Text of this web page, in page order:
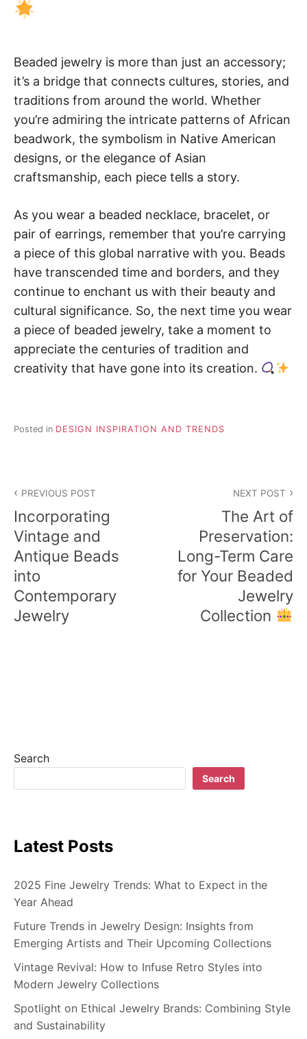
Beaded jewelry is more than just an accessory;
it’s a bridge that connects cultures, stories, and
traditions from around the world. Whether
you’re admiring the intricate patterns of African
beadwork, the symbolism in Native American
designs, or the elegance of Asian
craftsmanship, each piece tells a story.
As you wear a beaded necklace, bracelet, or
pair of earrings, remember that you’re carrying
a piece of this global narrative with you. Beads
have transcended time and borders, and they
continue to enchant us with their beauty and
cultural significance. So, the next time you wear
a piece of beaded jewelry, take a moment to
appreciate the centuries of tradition and
creativity that have gone into its creation.
Posted in DESIGN INSPIRATION AND TRENDS
navigation
PREVIOUS POST
Incorporating
Vintage and
Antique Beads
into
Contemporary
Jewelry
NEXT POST
The Art of
Preservation:
Long-Term Care
for Your Beaded
Jewelry
Collection
Search
Search
Latest Posts
2025 Fine Jewelry Trends: What to Expect in the
Year Ahead
Future Trends in Jewelry Design: Insights from
Emerging Artists and Their Upcoming Collections
Vintage Revival: How to Infuse Retro Styles into
Modern Jewelry Collections
Spotlight on Ethical Jewelry Brands: Combining Style
and Sustainability